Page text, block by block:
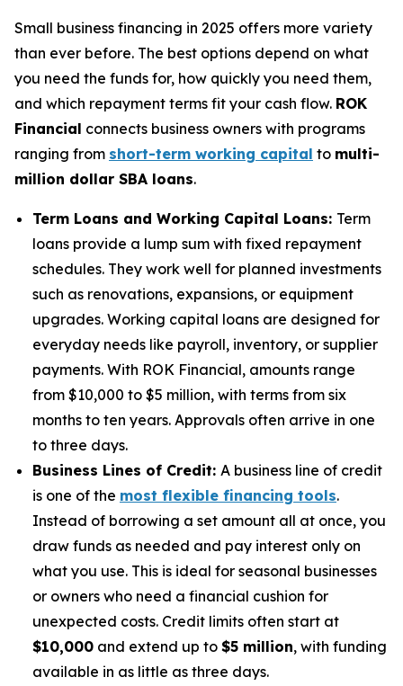
Small business financing in 2025 offers more variety
than ever before. The best options depend on what
you need the funds for, how quickly you need them,
and which repayment terms fit your cash flow. ROK
Financial connects business owners with programs
ranging from short-term working capital to multi-
million dollar SBA loans.
Term Loans and Working Capital Loans: Term
loans provide a lump sum with fixed repayment
schedules. They work well for planned investments
such as renovations, expansions, or equipment
upgrades. Working capital loans are designed for
everyday needs like payroll, inventory, or supplier
payments. With ROK Financial, amounts range
from $10,000 to $5 million, with terms from six
months to ten years. Approvals often arrive in one
to three days.
Business Lines of Credit: A business line of credit
is one of the most flexible financing tools.
Instead of borrowing a set amount all at once, you
draw funds as needed and pay interest only on
what you use. This is ideal for seasonal businesses
or owners who need a financial cushion for
unexpected costs. Credit limits often start at
$10,000 and extend up to $5 million, with funding
available in as little as three days.